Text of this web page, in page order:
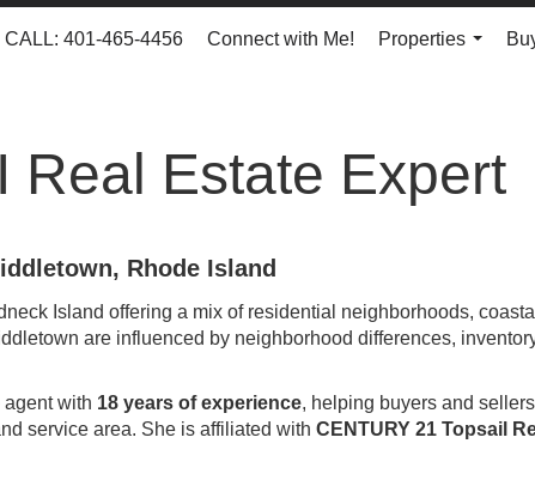
CALL: 401-465-4456 Connect with Me!
Properties
Real Estate Expert
Rhode Island
Island offering a mix of residential neighborhoods,
are influenced by neighborhood differences,
with 18 years of experience, helping buyers and
service area. She is affiliated with CENTURY 21 Topsail